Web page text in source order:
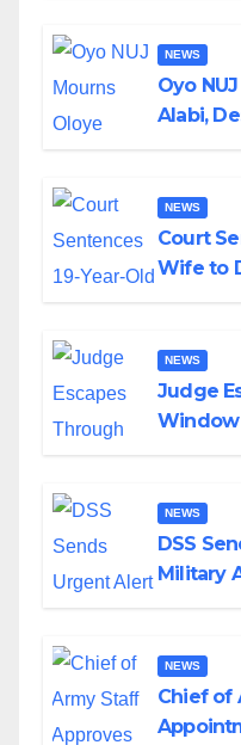
NEWS
Oyo
Alabi,
NEWS
Court
Wife to
NEWS
Judge
Window
NEWS
DSS
Military
NEWS
Chief of